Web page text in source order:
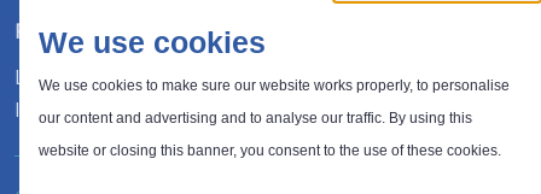
FOLLOW US
LinkedIn
Instagram
We use cookies
We use cookies to make sure our website works properly, to personalise
our content and advertising and to analyse our traffic. By using this
website or closing this banner, you consent to the use of these cookies.